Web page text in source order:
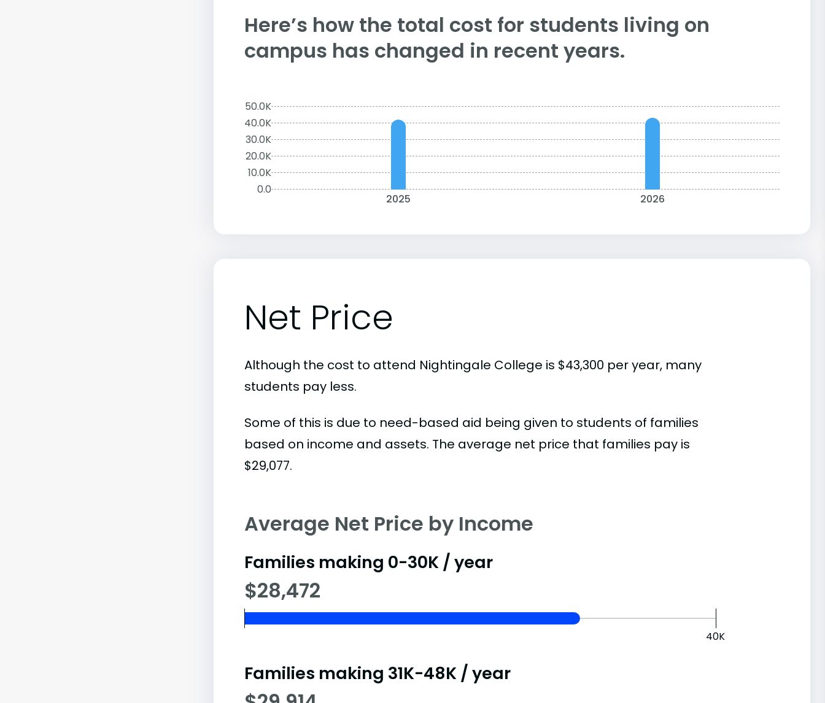
Here’s how the total cost for students living on
campus has changed in recent years.
50.0K
40.0K
30.0K
20.0K
10.0K
0.0
2025 2026
Net Price
Although the cost to attend Nightingale College is $43,300 per year, many
students pay less.
Some of this is due to need-based aid being given to students of families
based on income and assets. The average net price that families pay is
$29,077.
Average Net Price by Income
Families making 0-30K / year
$28,472
40K
Families making 31K-48K / year